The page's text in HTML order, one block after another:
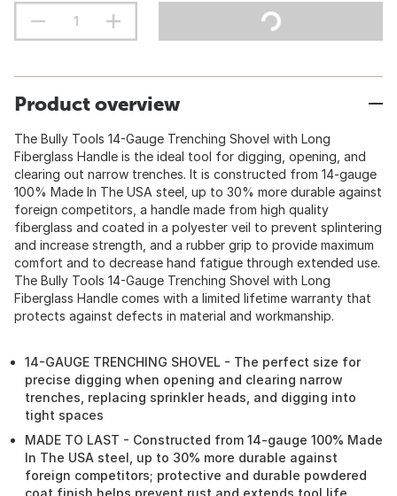
Product overview
The Bully Tools 14-Gauge Trenching Shovel with Long
Fiberglass Handle is the ideal tool for digging, opening, and
clearing out narrow trenches. It is constructed from 14-gauge
100% Made In The USA steel, up to 30% more durable against
foreign competitors, a handle made from high quality
fiberglass and coated in a polyester veil to prevent splintering
and increase strength, and a rubber grip to provide maximum
comfort and to decrease hand fatigue through extended use.
The Bully Tools 14-Gauge Trenching Shovel with Long
Fiberglass Handle comes with a limited lifetime warranty that
protects against defects in material and workmanship.
14-GAUGE TRENCHING SHOVEL - The perfect size for
precise digging when opening and clearing narrow
trenches, replacing sprinkler heads, and digging into
tight spaces
MADE TO LAST - Constructed from 14-gauge 100% Made
In The USA steel, up to 30% more durable against
foreign competitors; protective and durable powdered
coat finish helps prevent rust and extends tool life